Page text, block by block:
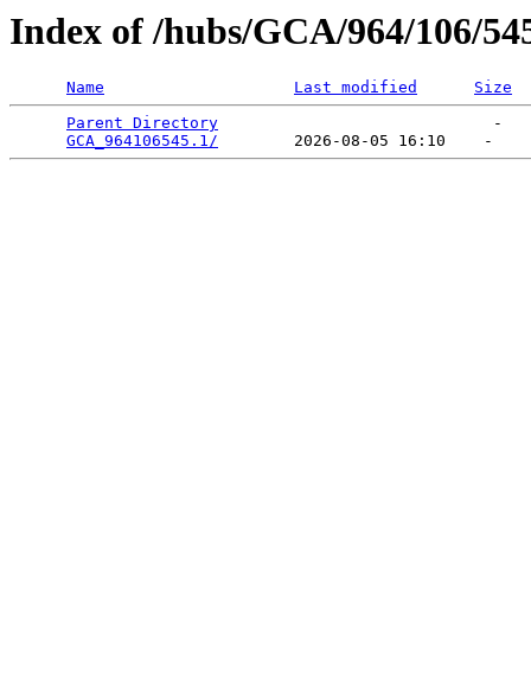
Index of /hubs/GCA/964/106/
Name Last modified
Size
Parent Directory
                             -
GCA_964106545.1/